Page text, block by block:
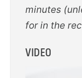
minutes
for in the
VIDEO